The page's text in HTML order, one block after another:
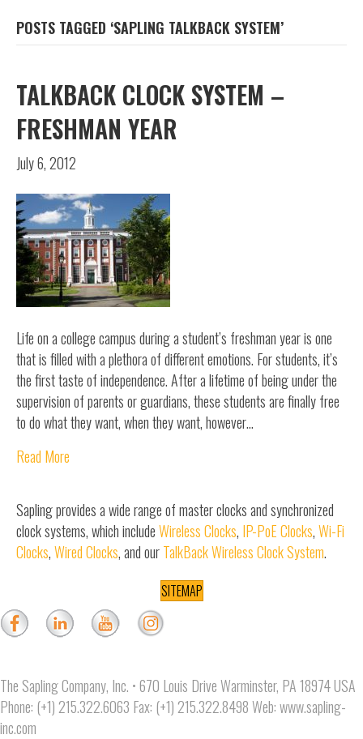
POSTS TAGGED ‘SAPLING TALKBACK SYSTEM’
TALKBACK CLOCK SYSTEM –
FRESHMAN YEAR
July 6, 2012
Life on a college campus during a student’s freshman year is one
that is filled with a plethora of different emotions. For students, it’s
the first taste of independence. After a lifetime of being under the
supervision of parents or guardians, these students are finally free
to do what they want, when they want, however…
Read More
Sapling provides a wide range of master clocks and synchronized
clock systems, which includeWireless Clocks, IP-PoE Clocks,Wi-Fi
Clocks,Wired Clocks, and ourTalkBack Wireless Clock System.
SITEMAP
The Sapling Company, Inc. • 670 Louis Drive Warminster, PA 18974 USA
Phone: (+1) 215.322.6063 Fax: (+1) 215.322.8498 Web:www.sapling-
inc.com